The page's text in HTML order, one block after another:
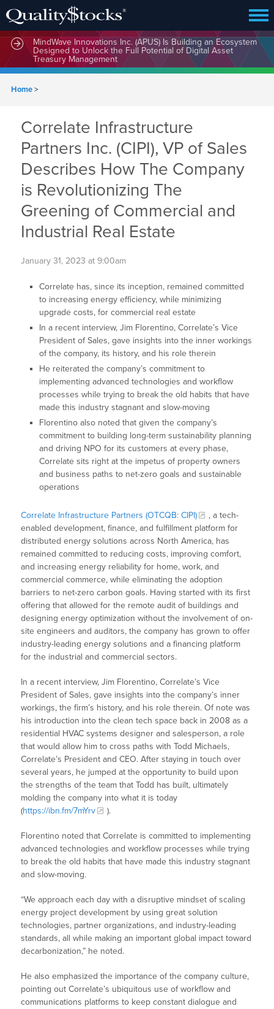
MindWave Innovations Inc. (APUS) Is Building an Ecosystem
Designed to Unlock the Full Potential of Digital Asset
Treasury Management
Home>
Correlate Infrastructure
Partners Inc. (CIPI), VP of Sales
Describes How The Company
is Revolutionizing The
Greening of Commercial and
Industrial Real Estate
January 31, 2023 at 9:00am
Correlate has, since its inception, remained committed
to increasing energy efficiency, while minimizing
upgrade costs, for commercial real estate
In a recent interview, Jim Florentino, Correlate’s Vice
President of Sales, gave insights into the inner workings
of the company, its history, and his role therein
He reiterated the company’s commitment to
implementing advanced technologies and workflow
processes while trying to break the old habits that have
made this industry stagnant and slow-moving
Florentino also noted that given the company’s
commitment to building long-term sustainability planning
and driving NPO for its customers at every phase,
Correlate sits right at the impetus of property owners
and business paths to net-zero goals and sustainable
operations
Correlate Infrastructure Partners (OTCQB: CIPI)
, a tech-
enabled development, finance, and fulfillment platform for
distributed energy solutions across North America, has
remained committed to reducing costs, improving comfort,
and increasing energy reliability for home, work, and
commercial commerce, while eliminating the adoption
barriers to net-zero carbon goals. Having started with its first
offering that allowed for the remote audit of buildings and
designing energy optimization without the involvement of on-
site engineers and auditors, the company has grown to offer
industry-leading energy solutions and a financing platform
for the industrial and commercial sectors.
In a recent interview, Jim Florentino, Correlate’s Vice
President of Sales, gave insights into the company’s inner
workings, the firm’s history, and his role therein. Of note was
his introduction into the clean tech space back in 2008 as a
residential HVAC systems designer and salesperson, a role
that would allow him to cross paths with Todd Michaels,
Correlate’s President and CEO. After staying in touch over
several years, he jumped at the opportunity to build upon
the strengths of the team that Todd has built, ultimately
molding the company into what it is today
(https://ibn.fm/7mYrv ).
Florentino noted that Correlate is committed to implementing
advanced technologies and workflow processes while trying
to break the old habits that have made this industry stagnant
and slow-moving.
“We approach each day with a disruptive mindset of scaling
energy project development by using great solution
technologies, partner organizations, and industry-leading
standards, all while making an important global impact toward
decarbonization,” he noted.
He also emphasized the importance of the company culture,
pointing out Correlate’s ubiquitous use of workflow and
communications platforms to keep constant dialogue and